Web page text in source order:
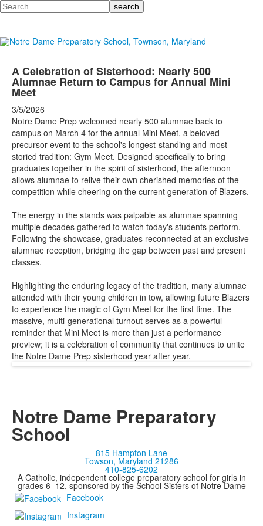
Search
A Celebration of Sisterhood: Nearly 500
Alumnae Return to Campus for Annual Mini
Meet
3/5/2026
Notre Dame Prep welcomed nearly 500 alumnae back to
campus on March 4 for the annual Mini Meet, a beloved
precursor event to the school's longest-standing and most
storied tradition: Gym Meet. Designed specifically to bring
graduates together in the spirit of sisterhood, the afternoon
allows alumnae to relive their own cherished memories of the
competition while cheering on the current generation of Blazers.
The energy in the stands was palpable as alumnae spanning
multiple decades gathered to watch today's students perform.
Following the showcase, graduates reconnected at an exclusive
alumnae reception, bridging the gap between past and present
classes.
Highlighting the enduring legacy of the tradition, many alumnae
attended with their young children in tow, allowing future Blazers
to experience the magic of Gym Meet for the first time. The
massive, multi-generational turnout serves as a powerful
reminder that Mini Meet is more than just a performance
preview; it is a celebration of community that continues to unite
the Notre Dame Prep sisterhood year after year.
Notre Dame Preparatory
School
815 Hampton Lane
Towson, Maryland 21286
410-825-6202
A Catholic, independent college preparatory school for girls in
grades 6–12, sponsored by the School Sisters of Notre Dame
Facebook
Instagram